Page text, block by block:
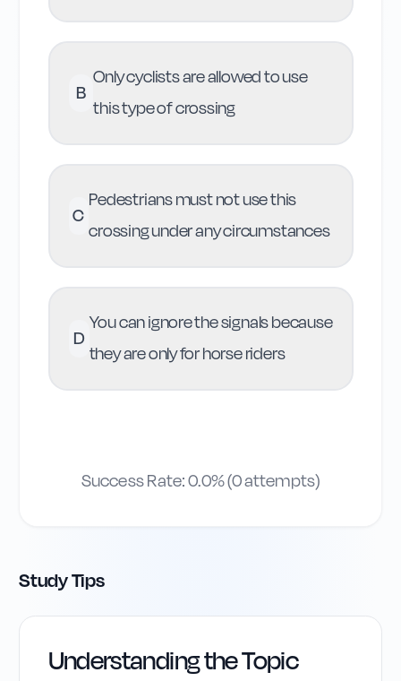
B
Only cyclists are allowed to use
this type of crossing
C
Pedestrians must not use this
crossing under any circumstances
D
You can ignore the signals because
they are only for horse riders
Success Rate:0.0% (0attempts)
Study Tips
Understanding the Topic